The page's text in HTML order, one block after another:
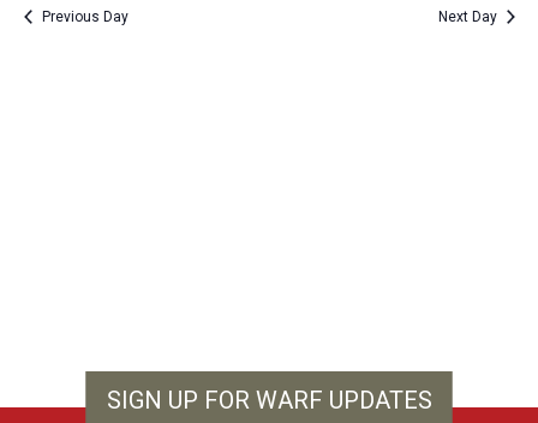
Previous Day Next Day
SIGN UP FOR WARF UPDATES